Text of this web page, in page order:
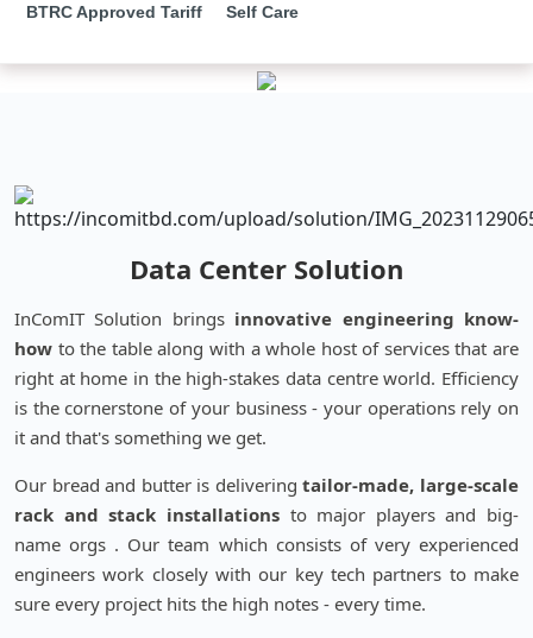
BTRC Approved Tariff Self Care
Data Center Solution
InComIT Solution brings innovative engineering know-
how to the table along with a whole host of services that are
right at home in the high-stakes data centre world. Efficiency
is the cornerstone of your business - your operations rely on
it and that's something we get.
Our bread and butter is deliveringtailor-made, large-scale
rack and stack installationsto major players and big-
name orgs . Our team which consists of very experienced
engineers work closely with our key tech partners to make
sure every project hits the high notes - every time.